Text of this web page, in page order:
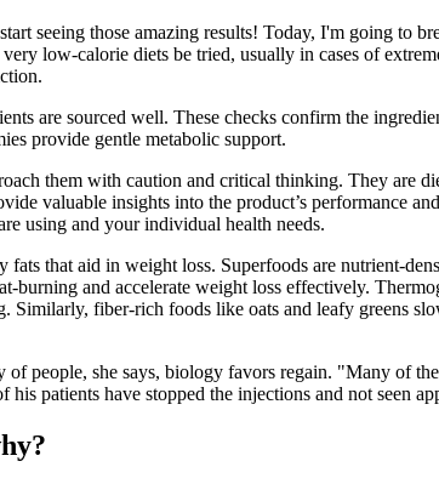
seeing those amazing results! Today, I'm going to
low-calorie diets be tried, usually in cases of
are sourced well. These checks confirm the
provide gentle metabolic support.
them with caution and critical thinking. They are
valuable insights into the product’s performance
using and your individual health needs.
that aid in weight loss. Superfoods are nutrient-
and accelerate weight loss effectively.
fiber-rich foods like oats and leafy greens
people, she says, biology favors regain. "Many of
patients have stopped the injections and not seen